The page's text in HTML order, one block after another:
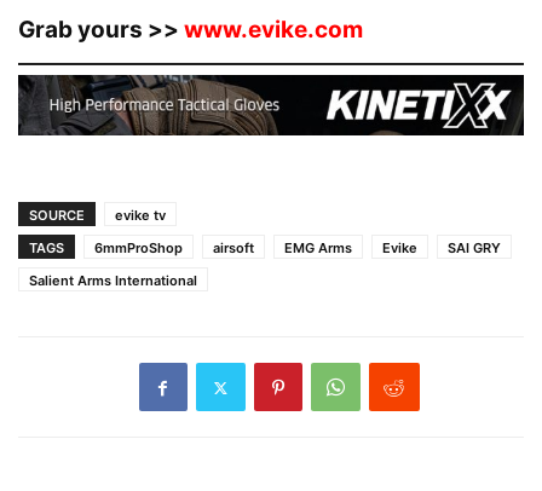
Grab yours >> www.evike.com
SOURCE
evike tv
TAGS
6mmProShop airsoft EMG Arms Evike
SAI GRY
Salient Arms International